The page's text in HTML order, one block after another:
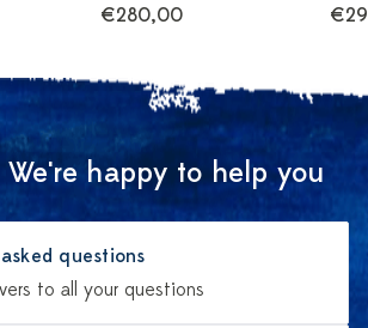
€280,00
happy to help you
questions
to all your questions